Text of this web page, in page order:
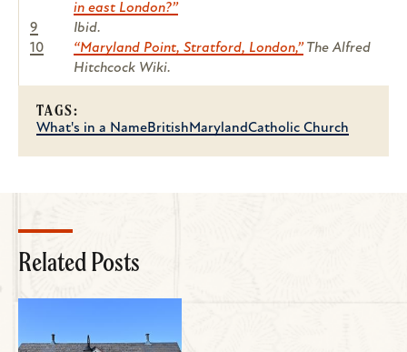
in east London?”
9
Ibid.
10
“Maryland Point, Stratford, London,”The Alfred
Hitchcock Wiki.
TAGS:
What's in a NameBritish MarylandCatholic Church
Related Posts